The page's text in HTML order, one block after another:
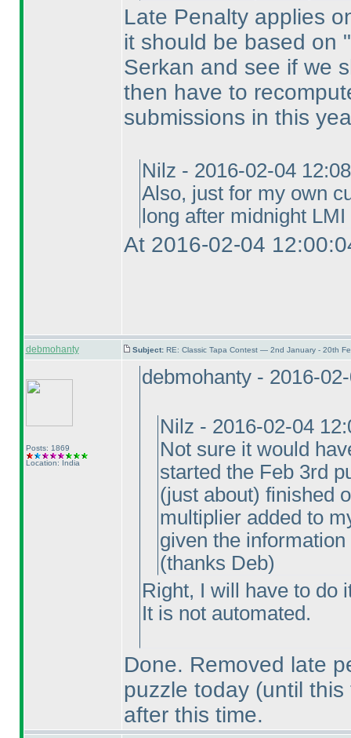
Late Penalty applies
it should be based on
Serkan and see if we
then have to
submissions in this
Nilz - 2016-02-04
Also, just for my own
long after midnight
At 2016-02-04
debmohanty Subject: RE: Classic Tapa Contest — 2nd January - 20th
Posts: 1869
Location: India
debmohanty - 2016-
Nilz - 2016-02-04
Not sure it would
started the Feb 3rd
(just about) finished
multiplier added to
given the
(thanks Deb)
Right, I will have to do
It is not automated.
Done. Removed late
puzzle today (until this
after this time.